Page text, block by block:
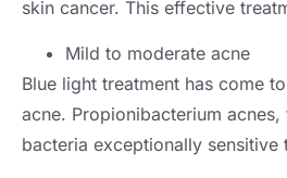
skin cancer. This effective
Mild to moderate acne
Blue light treatment has come
acne. Propionibacterium
bacteria exceptionally